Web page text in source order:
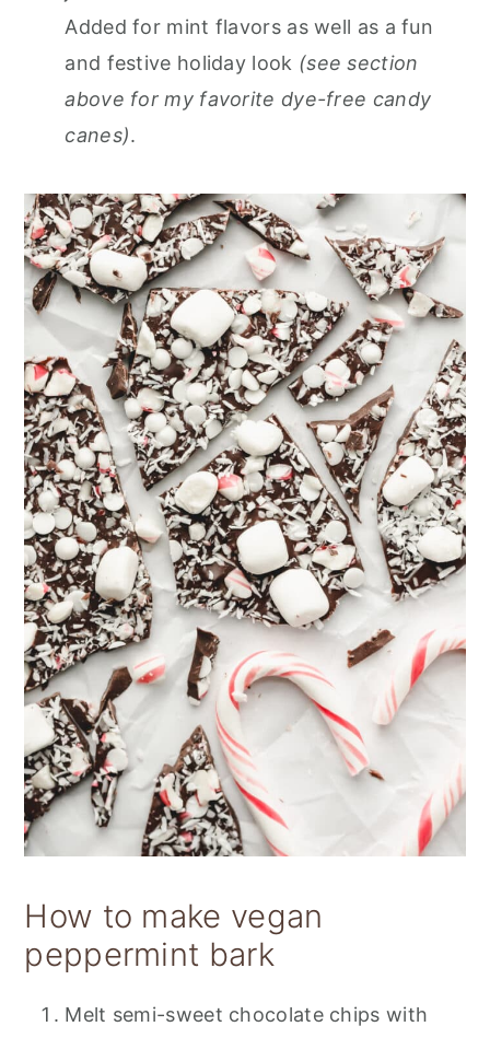
Added for mint flavors as well as a fun
and festive holiday look (see section
above for my favorite dye-free candy
canes).
How to make vegan
peppermint bark
Melt semi-sweet chocolate chips with